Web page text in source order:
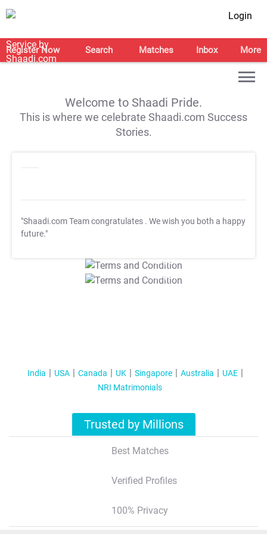
Login
Register Now Search Matches Inbox More
Welcome to Shaadi Pride.
This is where we celebrate Shaadi.com Success
Stories.
"Shaadi.com Team congratulates . We wish you both a happy
future."
T&C Apply
T&C Apply
India USA Canada UK Singapore Australia
UAE
NRI Matrimonials
Trusted by Millions
Best Matches
Verified Profiles
100% Privacy